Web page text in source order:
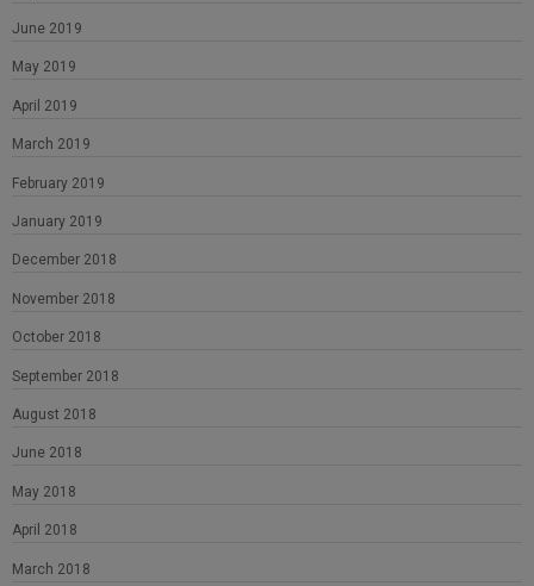
June 2019
May 2019
April 2019
March 2019
February 2019
January 2019
December 2018
November 2018
October 2018
September 2018
August 2018
June 2018
May 2018
April 2018
March 2018